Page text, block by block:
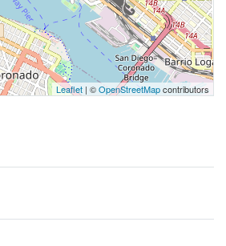
Leaflet | ©OpenStreetMapcontributors